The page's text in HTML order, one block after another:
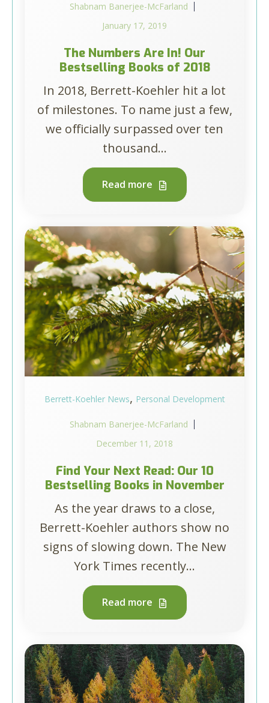
Shabnam Banerjee-McFarland
January 17, 2019
The Numbers Are In! Our
Bestselling Books of 2018
In 2018, Berrett-Koehler hit a lot
of milestones. To name just a few,
we officially surpassed over ten
thousand...
Read more
Berrett-Koehler News, Personal Development
Shabnam Banerjee-McFarland
December 11, 2018
Find Your Next Read: Our 10
Bestselling Books in November
As the year draws to a close,
Berrett-Koehler authors show no
signs of slowing down. The New
York Times recently...
Read more